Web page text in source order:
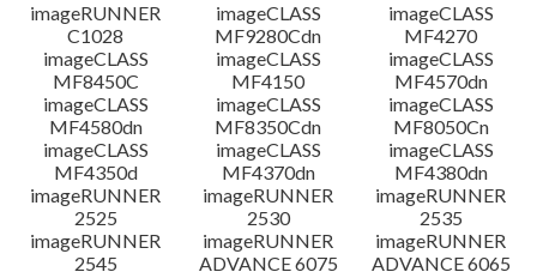
語言
系統要求
注意事項
設置說明
檔案資訊
imageRUNNER
C1028
imageCLASS
MF9280Cdn
imageCLASS
MF4270
imageCLASS
MF8450C
imageCLASS
MF4150
imageCLASS
MF4570dn
imageCLASS
MF4580dn
imageCLASS
MF8350Cdn
imageCLASS
MF8050Cn
imageCLASS
MF4350d
imageCLASS
MF4370dn
imageCLASS
MF4380dn
imageRUNNER
2525
imageRUNNER
2530
imageRUNNER
2535
imageRUNNER
2545
imageRUNNER
ADVANCE 6075
imageRUNNER
ADVANCE 6065